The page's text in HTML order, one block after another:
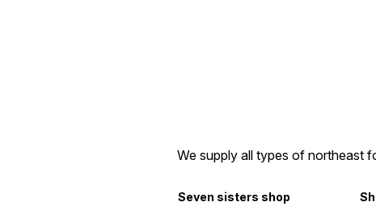
We supply all types of northeast
Seven sisters shop